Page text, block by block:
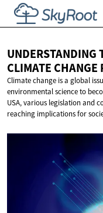
UNDERSTANDING
CLIMATE CHANGE
Climate change is a global
environmental science to
USA, various legislation and
reaching implications for